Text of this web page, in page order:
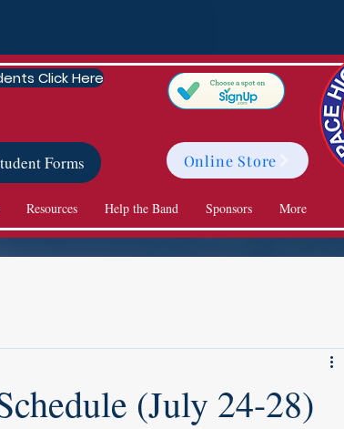
Click Here
Forms Online Store
Resources Help the Band Sponsors More
(July 24-28)